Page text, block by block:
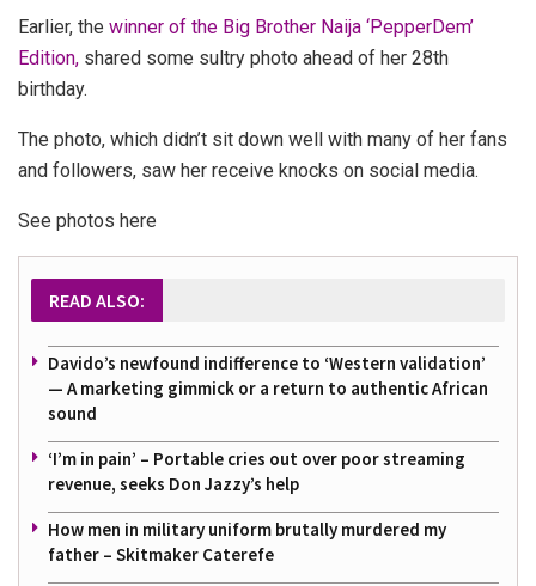
Earlier, the winner of the Big Brother Naija ‘PepperDem’
Edition, shared some sultry photo ahead of her 28th
birthday.
The photo, which didn’t sit down well with many of her fans
and followers, saw her receive knocks on social media.
See photos here
READ ALSO:
Davido’s newfound indifference to ‘Western validation’
— A marketing gimmick or a return to authentic African
sound
‘I’m in pain’ – Portable cries out over poor streaming
revenue, seeks Don Jazzy’s help
How men in military uniform brutally murdered my
father – Skitmaker Caterefe